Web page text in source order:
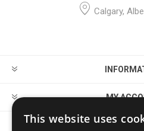
Calgary,
MY
CUSTOMER
This website uses